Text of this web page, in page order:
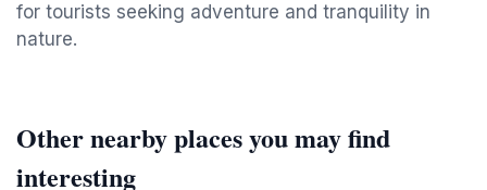
for tourists seeking adventure and tranquility in
nature.
Other nearby places you may find
interesting